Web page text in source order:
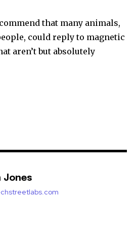
that many animals,
could reply to magnetic
aren’t but absolutely
Jones